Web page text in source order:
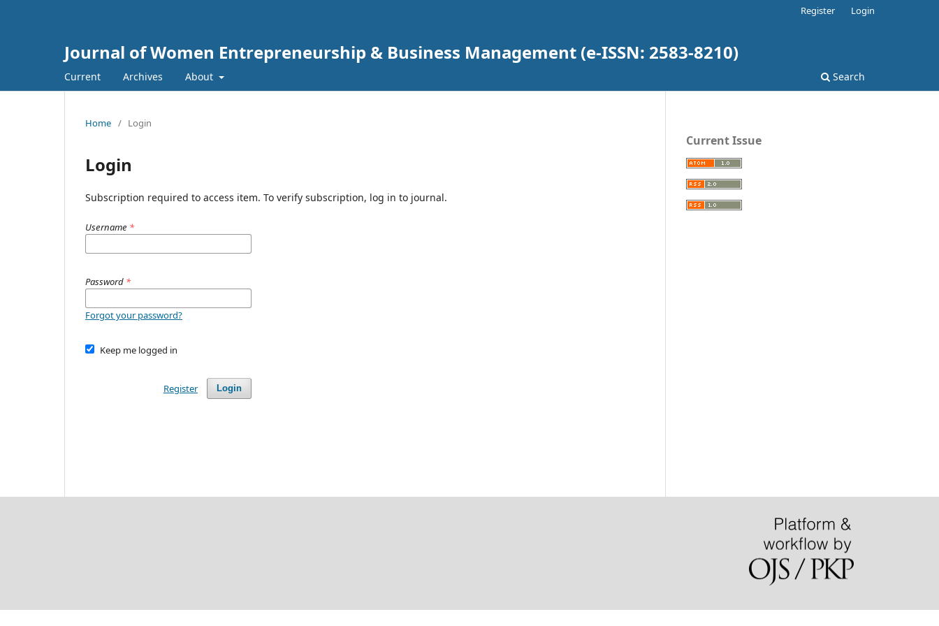
Journal of Women Entrepreneurship & Business Management (e-ISSN: 2583-8210)
Current Archives About Search
Register Login
Home / Login
Login
Subscription required to access item. To verify subscription, log in to journal.
Username *
Password *
Forgot your password?
Keep me logged in
Login
Register
Current Issue